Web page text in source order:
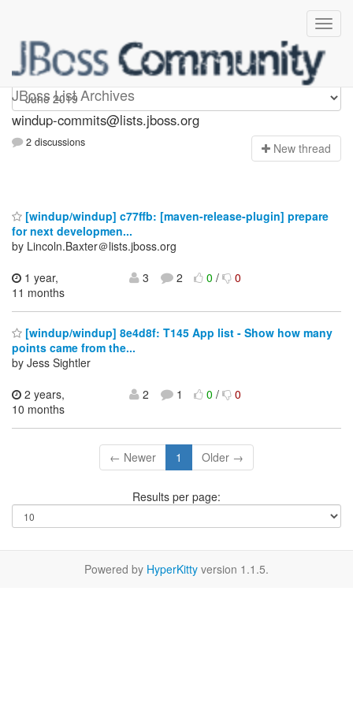
JBoss List Archives
Windup-commits
windup-commits@lists.jboss.org
2 discussions New thread
[windup/windup] c77ffb: [maven-release-plugin] prepare
for next developmen...
by Lincoln.Baxter＠lists.jboss.org
1 year,
11 months
3 2 0/ 0
[windup/windup] 8e4d8f: T145 App list - Show how many
points came from the...
by Jess Sightler
2 years,
10 months
2 1 0/ 0
← Newer 1 Older →
Results per page:
Powered by HyperKitty version 1.1.5.